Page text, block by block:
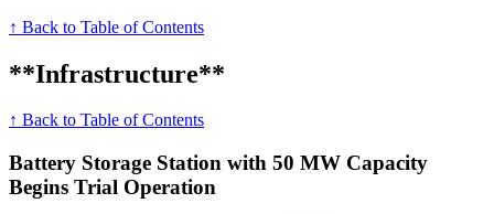
↑ Back to Table of Contents
**Infrastructure**
↑ Back to Table of Contents
Battery Storage Station with 50 MW Capacity
Begins Trial Operation